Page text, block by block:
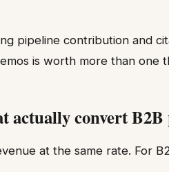
pipeline contribution and
is worth more than one
actually convert
at the same rate. For